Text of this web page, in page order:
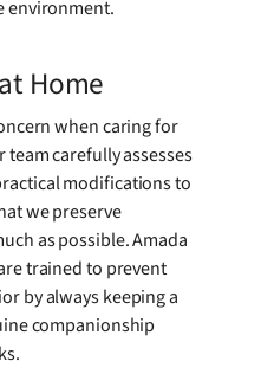
environment.
Home
when caring for
team carefully assesses
modifications to
we preserve
as possible. Amada
trained to prevent
by always keeping a
companionship